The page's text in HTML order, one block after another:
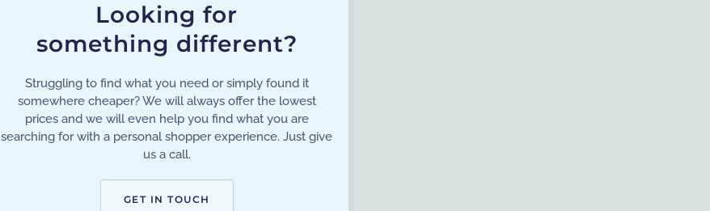
Looking for
something different?
Struggling to find what you need or simply found it
somewhere cheaper? We will always offer the lowest
prices and we will even help you find what you are
searching for with a personal shopper experience. Just give
us a call.
GET IN TOUCH